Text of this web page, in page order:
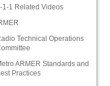
1-1 Related Videos
Technical Operations
ARMER Standards and
Practices
to Public Safety
on location data
caller’s
This location
address where the
wireless cell sector
a coordinate